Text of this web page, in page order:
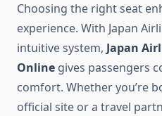
Choosing the right seat
experience. With Japan
intuitive system, Japan
Online gives passengers
comfort. Whether you’re
official site or a travel